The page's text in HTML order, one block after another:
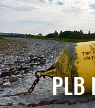
PLB